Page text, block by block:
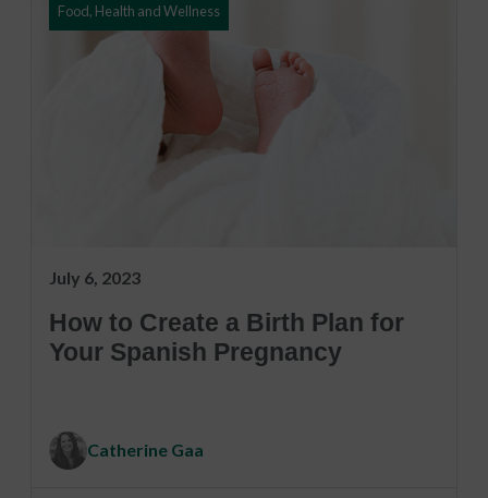
Food, Health and Wellness
July 6, 2023
How to Create a Birth Plan for
Your Spanish Pregnancy
Catherine Gaa